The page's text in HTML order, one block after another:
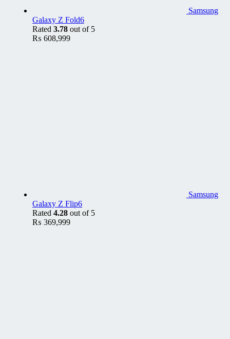
Samsung
Galaxy Z Fold6
Rated 3.78 out of 5
₨ 608,999
Samsung
Galaxy Z Flip6
Rated 4.28 out of 5
₨ 369,999